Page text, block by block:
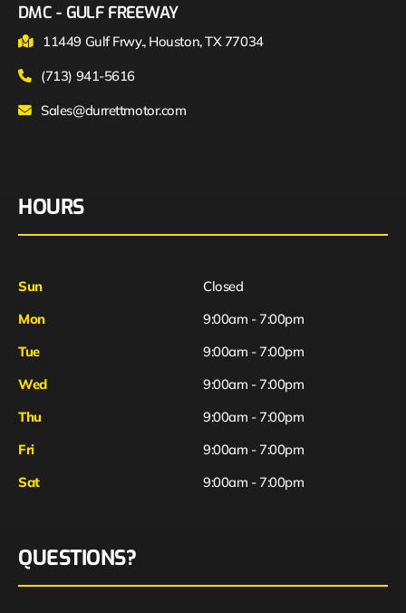
DMC - GULF FREEWAY
11449 Gulf Frwy., Houston, TX 77034
(713) 941-5616
Sales@durrettmotor.com
HOURS
Sun
Closed
Mon
9:00am - 7:00pm
Tue
9:00am - 7:00pm
Wed
9:00am - 7:00pm
Thu
9:00am - 7:00pm
Fri
Sat
9:00am - 7:00pm
9:00am - 7:00pm
QUESTIONS?